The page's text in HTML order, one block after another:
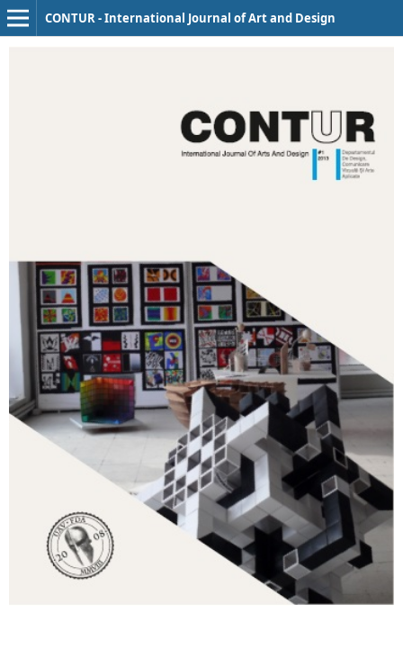
CONTUR - International Journal of Art and Design